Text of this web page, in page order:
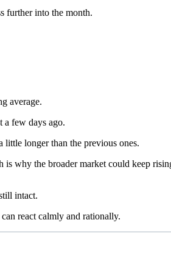
further into the month.
average.
a few days ago.
longer than the previous ones.
why the broader market could keep
intact.
react calmly and rationally.